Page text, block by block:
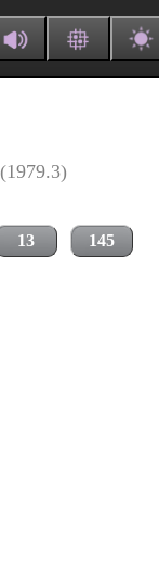
(1979.3)
13 145